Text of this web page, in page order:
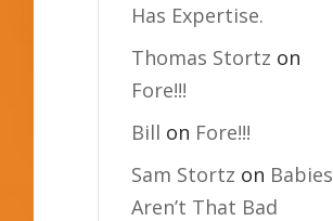
Has Expertise.
Thomas Stortz on
Fore!!!
Bill on Fore!!!
Sam Stortz on Babies
Aren’t That Bad